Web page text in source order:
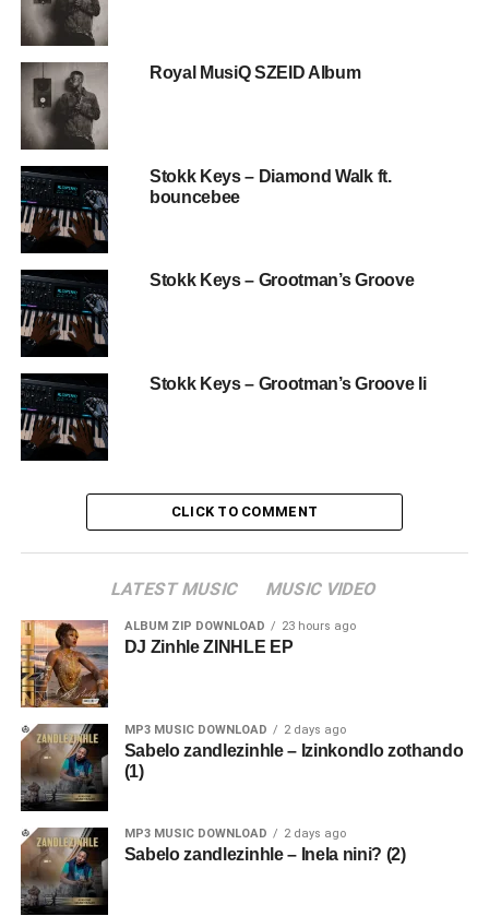
Royal MusiQ SZEID Album
Stokk Keys – Diamond Walk ft.
bouncebee
Stokk Keys – Grootman’s Groove
Stokk Keys – Grootman’s Groove Ii
CLICK TO COMMENT
LATEST MUSIC MUSIC VIDEO
ALBUM ZIP DOWNLOAD 23 hours ago
DJ Zinhle ZINHLE EP
MP3 MUSIC DOWNLOAD 2 days ago
Sabelo zandlezinhle – Izinkondlo zothando
(1)
MP3 MUSIC DOWNLOAD 2 days ago
Sabelo zandlezinhle – Inela nini? (2)